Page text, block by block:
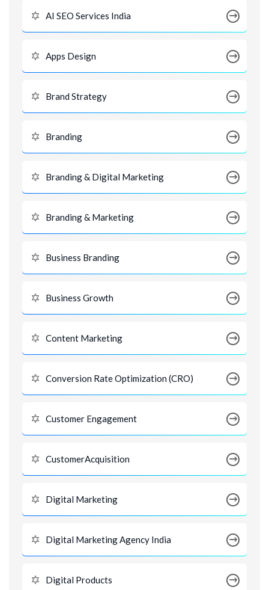
AI SEO Services India
Apps Design
Brand Strategy
Branding
Branding & Digital Marketing
Branding & Marketing
Business Branding
Business Growth
Content Marketing
Conversion Rate Optimization (CRO)
Customer Engagement
CustomerAcquisition
Digital Marketing
Digital Marketing Agency India
Digital Products